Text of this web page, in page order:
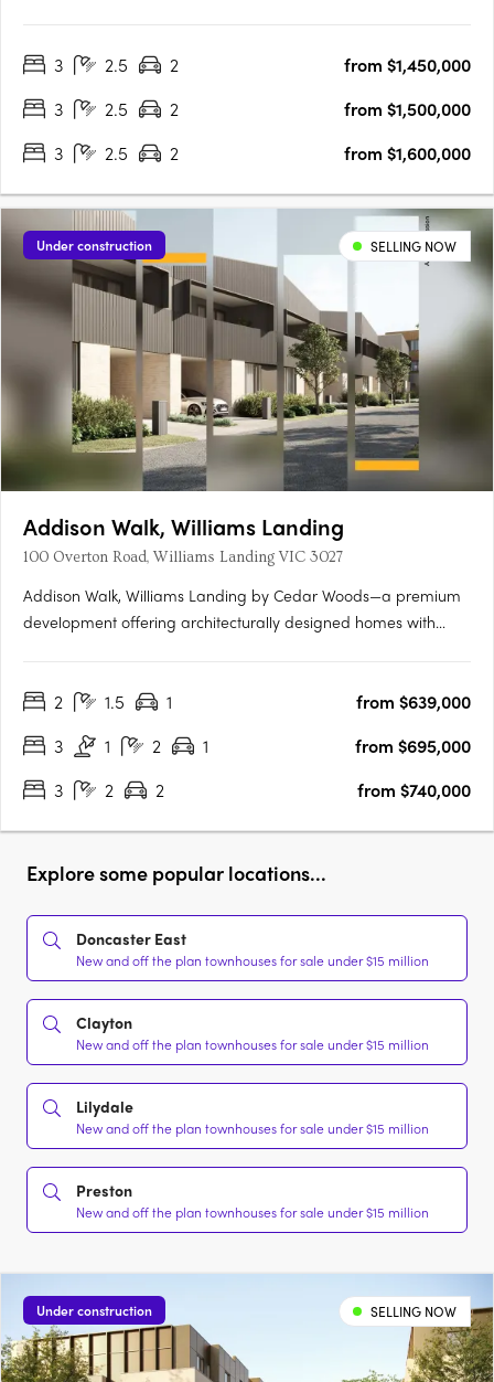
genuine community spirit. Elegant Interiors, Sustainable….
3 2.5 2
from $1,450,000
3
2.5 2
from $1,500,000
3
2.5 2 from $1,600,000
Under construction SELLING NOW
Addison Walk, Williams Landing
100 Overton Road, Williams Landing VIC 3027
Addison Walk, Williams Landing by Cedar Woods—a premium
development offering architecturally designed homes with
spaces, including parks, walking paths, and bike trails, with
2 1.5 1
from $639,000
3
1 2 1
from $695,000
3
2 2 from $740,000
Explore some popular locations...
Doncaster East
New and off the plan townhouses for sale under $15 million
Clayton
New and off the plan townhouses for sale under $15 million
Lilydale
New and off the plan townhouses for sale under $15 million
Preston
New and off the plan townhouses for sale under $15 million
Under construction SELLING NOW